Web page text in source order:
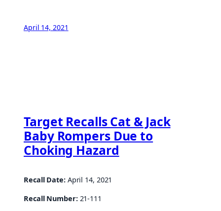
April 14, 2021
Target Recalls Cat & Jack
Baby Rompers Due to
Choking Hazard
Recall Date:April 14, 2021
Recall Number:21-111